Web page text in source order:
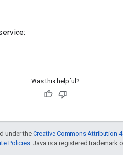
Was this helpful?
under theCreative Commons Attribution
Policies . Java is a registered trademark